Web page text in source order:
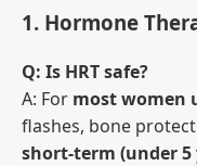
1. Hormone
Q: Is HRT safe?
A: For most women
flashes, bone
short-term (under 5